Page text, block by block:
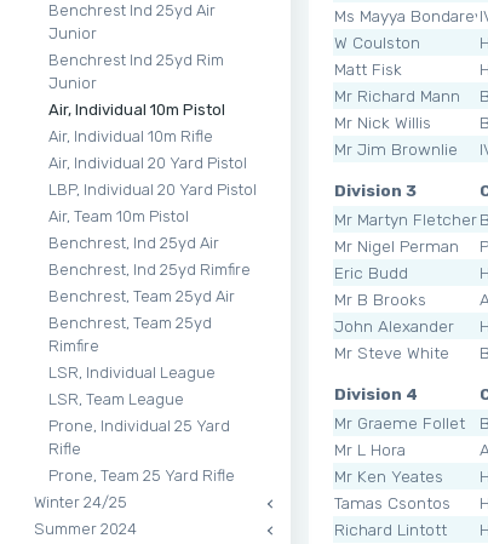
Benchrest Ind 25yd Air
Junior
Benchrest Ind 25yd Rim
Junior
Air, Individual 10m Pistol
Air, Individual 10m Rifle
Air, Individual 20 Yard Pistol
LBP, Individual 20 Yard Pistol
Air, Team 10m Pistol
Benchrest, Ind 25yd Air
Benchrest, Ind 25yd Rimfire
Benchrest, Team 25yd Air
Benchrest, Team 25yd
Rimfire
LSR, Individual League
LSR, Team League
Prone, Individual 25 Yard
Rifle
Prone, Team 25 Yard Rifle
Winter 24/25
Summer 2024
Ms Mayya
W Coulston
Matt Fisk
Mr Richard Mann
Mr Nick Willis
Mr Jim Brownlie
Division 3
Mr Martyn Fletcher
Mr Nigel Perman
Eric Budd
Mr B Brooks
John Alexander
Mr Steve White
Division 4
Mr Graeme Follet
Mr L Hora
Mr Ken Yeates
Tamas Csontos
Richard Lintott